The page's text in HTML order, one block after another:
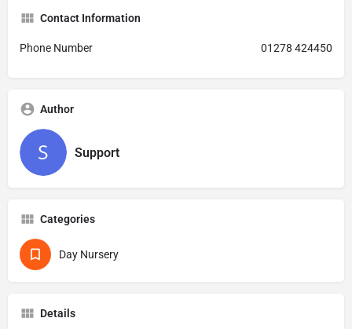
Contact Information
Phone Number 01278 424450
Author
Support
Categories
Day Nursery
Details